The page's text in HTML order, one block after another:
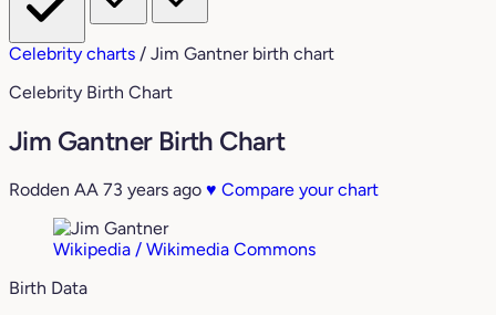
Celebrity charts / Jim Gantner birth chart
Celebrity Birth Chart
Jim Gantner Birth Chart
Rodden AA 73 years ago ♥ Compare your chart
Wikipedia / Wikimedia Commons
Birth Data